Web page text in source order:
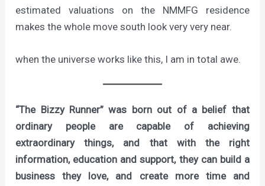
estimated valuations on the NMMFG residence
makes the whole move south look very very near.
when the universe works like this, I am in total awe.
“The Bizzy Runner” was born out of a belief that
ordinary people are capable of achieving
extraordinary things, and that with the right
information, education and support, they can build a
business they love, and create more time and